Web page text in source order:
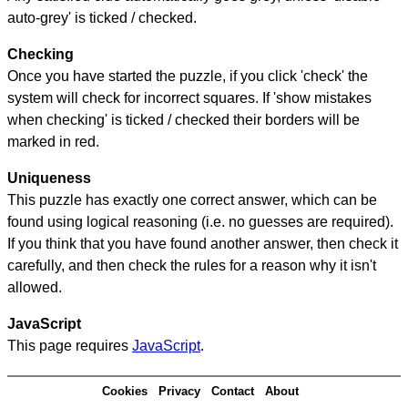
auto-grey' is ticked / checked.
Checking
Once you have started the puzzle, if you click 'check' the
system will check for incorrect squares. If 'show mistakes
when checking' is ticked / checked their borders will be
marked in red.
Uniqueness
This puzzle has exactly one correct answer, which can be
found using logical reasoning (i.e. no guesses are required).
If you think that you have found another answer, then check it
carefully, and then check the rules for a reason why it isn't
allowed.
JavaScript
This page requires JavaScript.
Cookies Privacy Contact About